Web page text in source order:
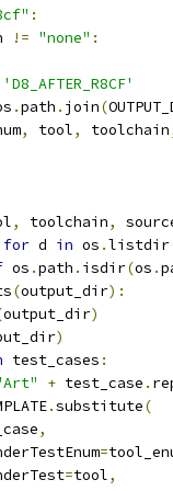
:
!= "none" :
'D8_AFTER_R8CF'
.path . join(
, tool, toolchain
, toolchain,
for d in os .listdir
os .path . isdir(os .
(output_dir):
output_dir)
)
test_cases :
+ test_case .
.substitute(
,
=
=tool,